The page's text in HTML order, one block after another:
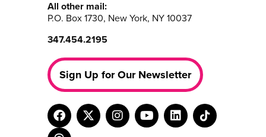
All other mail:
P.O. Box 1730, New York, NY 10037
347.454.2195
Sign Up for Our Newsletter